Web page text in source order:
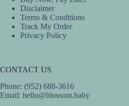
Disclaimer
Terms & Conditions
Track My Order
Privacy Policy
CONTACT US
Phone: (952) 688-3616
Email: hello@blossom.baby